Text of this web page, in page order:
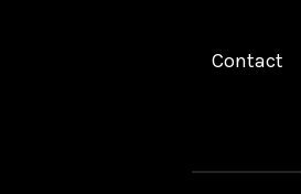
Contact